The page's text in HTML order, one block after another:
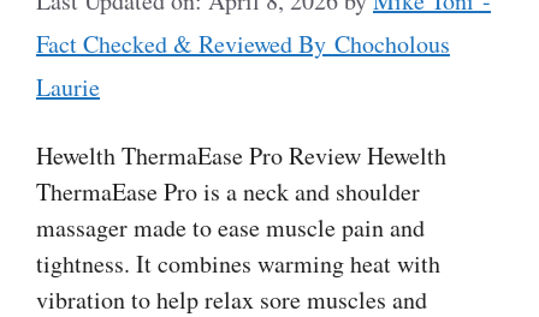
Fact Checked & Reviewed By Chocholous
Laurie
Hewelth ThermaEase Pro Review Hewelth
ThermaEase Pro is a neck and shoulder
massager made to ease muscle pain and
tightness. It combines warming heat with
vibration to help relax sore muscles and